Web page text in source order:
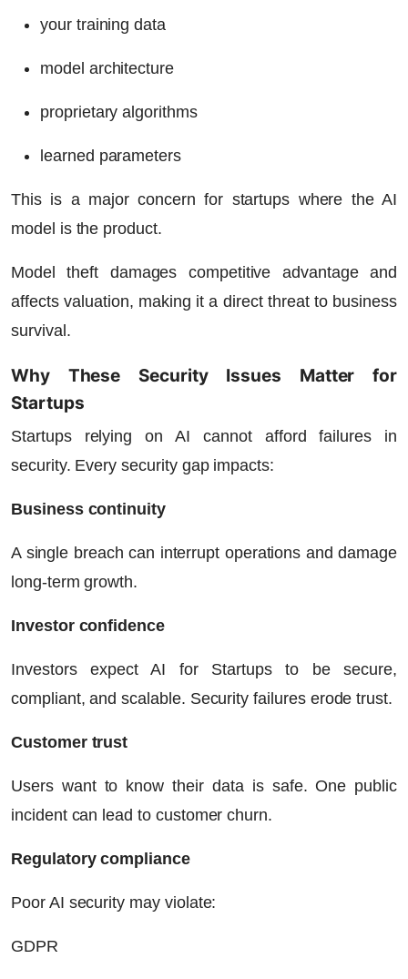
your training data
model architecture
proprietary algorithms
learned parameters
This is a major concern for startups where the AI
model isthe product.
Model theft damages competitive advantage and
affects valuation, making it a direct threat to business
survival.
Why These Security Issues Matter for
Startups
Startups relying on AI cannot afford failures in
security. Every security gap impacts:
Business continuity
A single breach can interrupt operations and damage
long-term growth.
Investor confidence
Investors expect AI for Startups to be secure,
compliant, and scalable. Security failures erode trust.
Customer trust
Users want to know their data is safe. One public
incident can lead to customer churn.
Regulatory compliance
Poor AI security may violate:
GDPR